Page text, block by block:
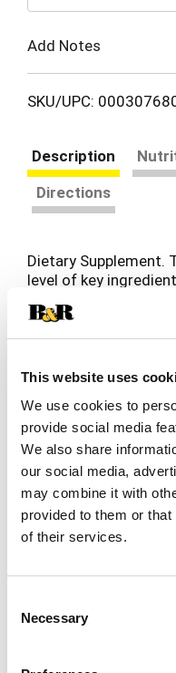
This website uses
We use cookies to
provide social media
We also share
our social media,
may combine it with
provided to them or
of their services.
Selection
Necessary
Add Notes
SKU/UPC:
Description
Directions
Dietary Supplement.
level of key
No. 1 pharmacist
the results of the
pharmacist who
Shows improved
advanced where
over time, subjects'
days, and continued
the studies)!
shield. 2 per day.
box for more
ambassador's club.
your joint comfort in
health over time,
within 7 days, and
joints; support
Read more